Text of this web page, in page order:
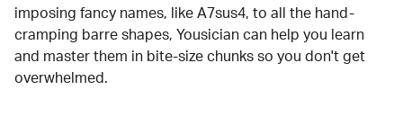
imposing fancy names, like A7sus4, to all the hand-
cramping barre shapes, Yousician can help you learn
and master them in bite-size chunks so you don't get
overwhelmed.